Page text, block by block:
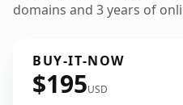
domains and 3 years of
BUY-IT-NOW
$195USD